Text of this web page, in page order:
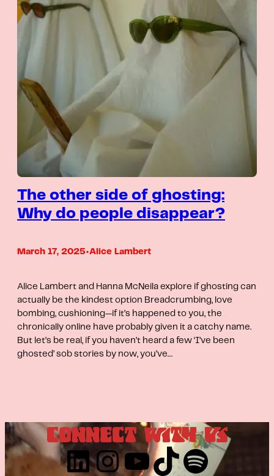
The other side of ghosting:
Why do people disappear?
March 17, 2025•Alice Lambert
Alice Lambert and Hanna McNeila explore if ghosting can
actually be the kindest option Breadcrumbing, love
bombing, cushioning—if it’s happened to you, the
chronically online have probably given it a catchy name.
But let’s be real, if you haven’t heard a few ‘I’ve been
ghosted’ sob stories by now, you’ve…
CONNECT WITH US
LinkedIn InstagramYouTube TikTok Spotify